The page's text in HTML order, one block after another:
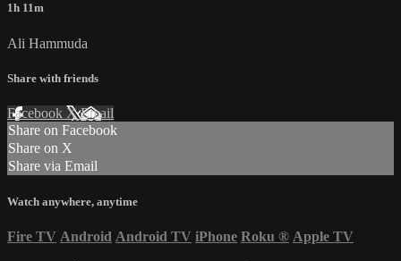
1h 11m
Ali Hammuda
Share with friends
Facebook XEmail
Share on Facebook
Share on X
Share via Email
Watch anywhere, anytime
Fire TV Android Android TV iPhone Roku ® Apple TV